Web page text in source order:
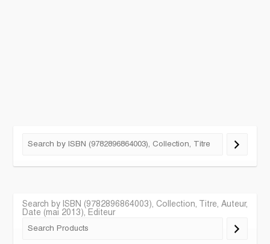
Search by ISBN (9782896864003), Collection, Titre, Auteur,
Date (mai 2013), Editeur